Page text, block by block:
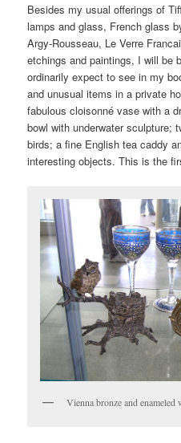
Besides my usual offerings of
lamps and glass, French glass
Argy-Rousseau, Le Verre
etchings and paintings, I will be
ordinarily expect to see in my
and unusual items in a private
fabulous cloisonné vase with a
bowl with underwater sculpture;
birds; a fine English tea caddy
interesting objects. This is the
Vienna bronze and enameled